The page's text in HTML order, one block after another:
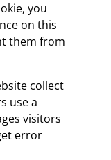
you
on this
them from
collect
use a
visitors
error